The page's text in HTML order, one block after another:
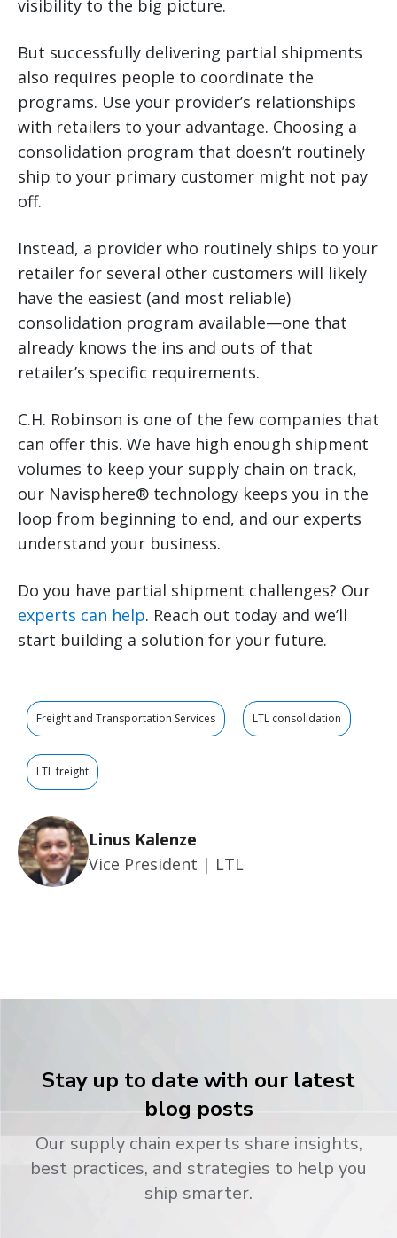
visibility to the big picture.
But successfully delivering partial shipments
also requires people to coordinate the
programs. Use your provider’s relationships
with retailers to your advantage. Choosing a
consolidation program that doesn’t routinely
ship to your primary customer might not pay
off.
Instead, a provider who routinely ships to your
retailer for several other customers will likely
have the easiest (and most reliable)
consolidation program available—one that
already knows the ins and outs of that
retailer’s specific requirements.
C.H. Robinson is one of the few companies that
can offer this. We have high enough shipment
volumes to keep your supply chain on track,
our Navisphere® technology keeps you in the
loop from beginning to end, and our experts
understand your business.
Do you have partial shipment challenges? Our
experts can help. Reach out today and we’ll
start building a solution for your future.
Freight and Transportation Services LTL consolidation
LTL freight
Linus Kalenze
Vice President | LTL
Stay up to date with our latest
blog posts
Our supply chain experts share insights,
best practices, and strategies to help you
ship smarter.